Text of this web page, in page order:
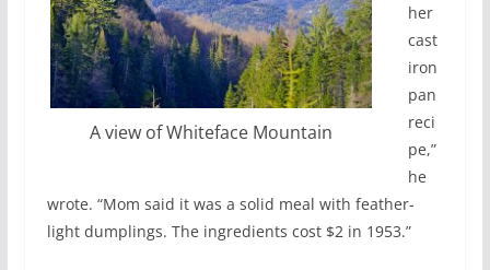
A view of Whiteface Mountain
her
cast
iron
pan
reci
pe,”
he
wrote. “Mom said it was a solid meal with feather-
light dumplings. The ingredients cost $2 in 1953.”